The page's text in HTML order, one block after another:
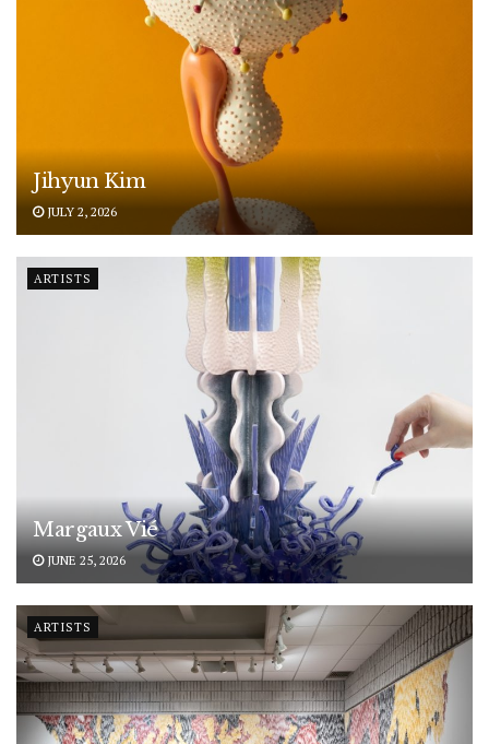
Jihyun Kim
JULY 2, 2026
ARTISTS
Margaux Vié
JUNE 25, 2026
ARTISTS